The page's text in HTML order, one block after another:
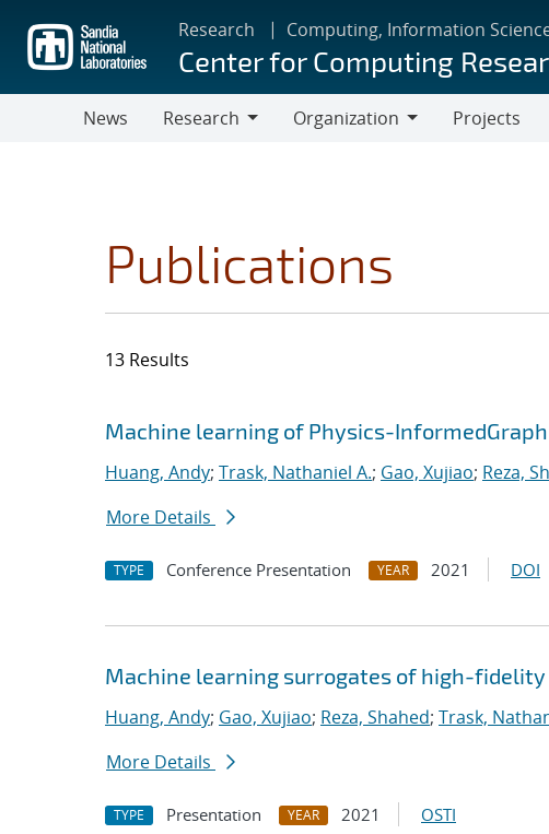
main
content
Research Computing, Information
Center for Computing
News
Research
Organization
Projects
Publications
13 Results
Search results
Jump to search filters
Machine learning of Physics-
Huang, Andy; Trask, Nathaniel A.; Gao, Xujiao; Reza,
More Details
TYPE Conference Presentation YEAR 2021 DOI
Machine learning surrogates of high-
Huang, Andy; Gao, Xujiao; Reza, Shahed; Trask,
More Details
TYPE Presentation YEAR 2021 OSTI